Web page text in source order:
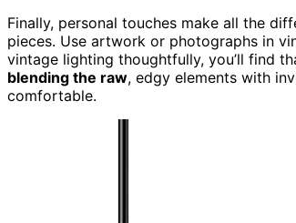
Finally, personal touches make all the
pieces. Use artwork or photographs in
vintage lighting thoughtfully, you’ll find
blending the raw, edgy elements with
comfortable.